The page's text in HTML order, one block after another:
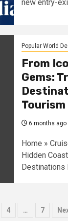
new entry-
Popular World
From
Gems:
6 months ago
Home »
Hidden
Destinations
4 … 7